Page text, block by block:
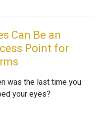
Can Be an
Point for
was the last time you
your eyes?